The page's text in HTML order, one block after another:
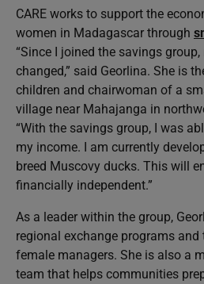
CARE works to support the
women in Madagascar through
“Since I joined the savings
changed,” said Georlina. She is
children and chairwoman of a
village near Mahajanga in
“With the savings group, I was
my income. I am currently
breed Muscovy ducks. This will
financially independent.”
As a leader within the group,
regional exchange programs
female managers. She is also a
team that helps communities